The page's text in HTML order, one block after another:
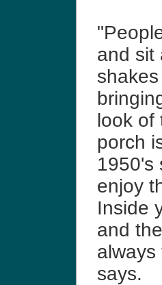
and sit
look of
porch
1950's
enjoy
Inside
and
always
says.